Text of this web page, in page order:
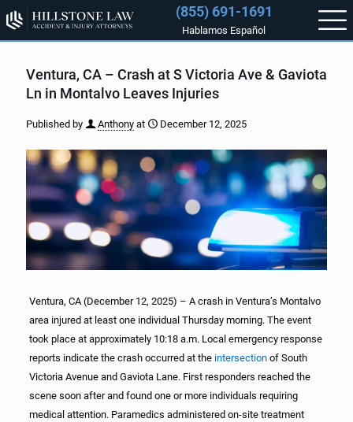
(855) 691-1691
Hablamos Español
Ventura, CA – Crash at S Victoria Ave & Gaviota
Ln in Montalvo Leaves Injuries
Published by Anthony at December 12, 2025
Ventura, CA (December 12, 2025) – A crash in Ventura’s Montalvo
area injured at least one individual Thursday morning. The event
took place at approximately 10:18 a.m. Local emergency response
reports indicate the crash occurred at the intersectionof South
Victoria Avenue and Gaviota Lane. First responders reached the
scene soon after and found one or more individuals requiring
medical attention. Paramedics administered on-site treatment